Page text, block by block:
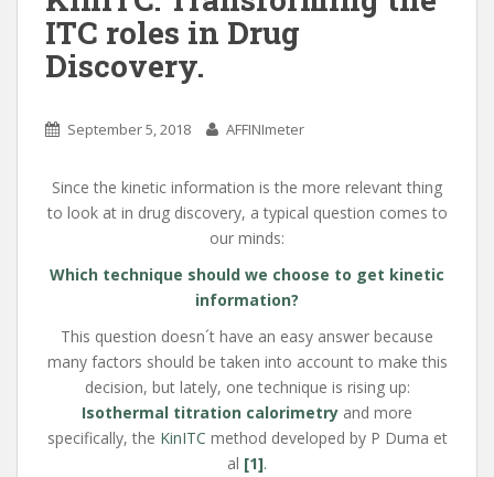
n
ITC roles in Drug
Discovery.
September 5, 2018 AFFINImeter
Since the kinetic information is the more relevant thing
to look at in drug discovery, a typical question comes to
our minds:
Which technique should we choose to get kinetic
information?
This question doesn´t have an easy answer because
many factors should be taken into account to make this
decision, but lately, one technique is rising up:
Isothermal titration calorimetry and more
specifically, the KinITC method developed by P Duma et
al [1].